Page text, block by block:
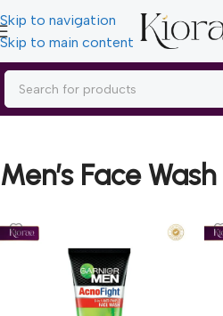
Skip to navigation
Skip to main content
Home/Men’s Care/Men’s Face
Men’s Face Wash